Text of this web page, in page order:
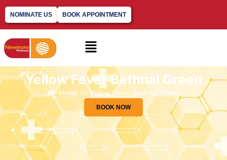
NOMINATE US BOOK APPOINTMENT
Yellow Fever Bethnal Green
Home << Yellow Fever Bethnal Green
BOOK NOW